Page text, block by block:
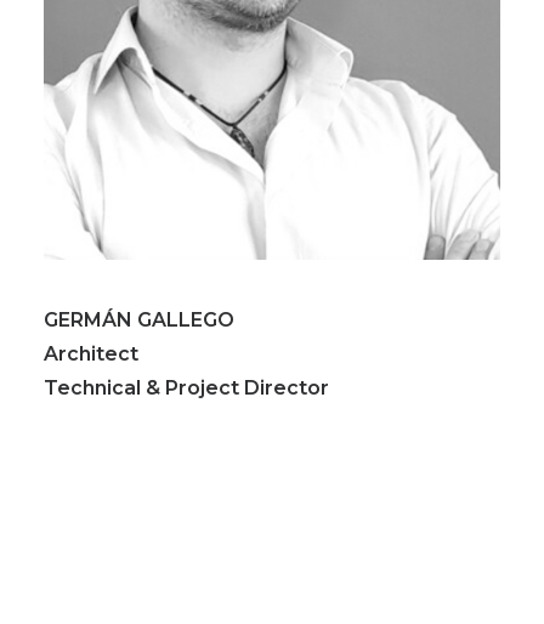
GERMÁN GALLEGO
Architect
Technical & Project Director